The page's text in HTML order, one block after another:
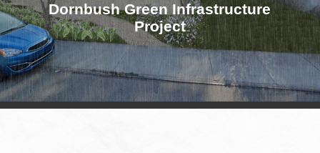
Dornbush Green Infrastructure
Project